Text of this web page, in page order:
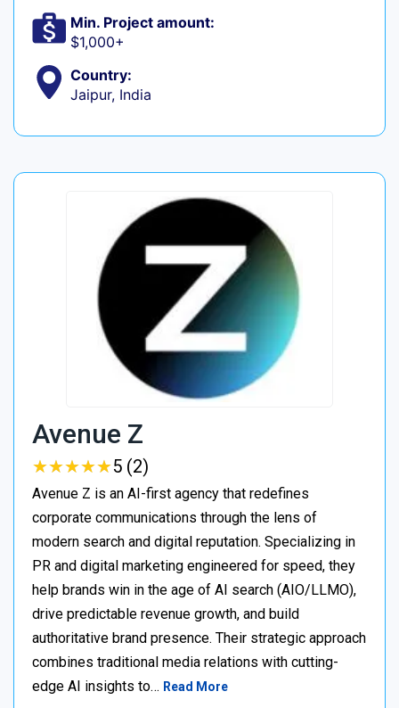
Min. Project amount:
$1,000+
Country:
Jaipur, India
Avenue Z
★★★★★
★★★★★5 (2)
Avenue Z is an AI-first agency that redefines
corporate communications through the lens of
modern search and digital reputation. Specializing in
PR and digital marketing engineered for speed, they
help brands win in the age of AI search (AIO/LLMO),
drive predictable revenue growth, and build
authoritative brand presence. Their strategic approach
combines traditional media relations with cutting-
edge AI insights to… Read More